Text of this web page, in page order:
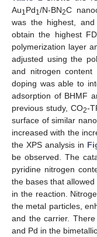
Au1 Pd1 /N-BN2C
was the highest,
obtain the highest
polymerization layer
adjusted using the
and nitrogen content
doping was able to
adsorption of BHMF
previous study, CO2-
surface of similar
increased with the
the XPS analysis in
be observed. The
pyridine nitrogen
the bases that
in the reaction.
the metal particles,
and the carrier.
and Pd in the